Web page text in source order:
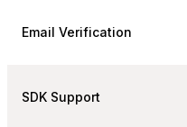
Email Verification
SDK Support